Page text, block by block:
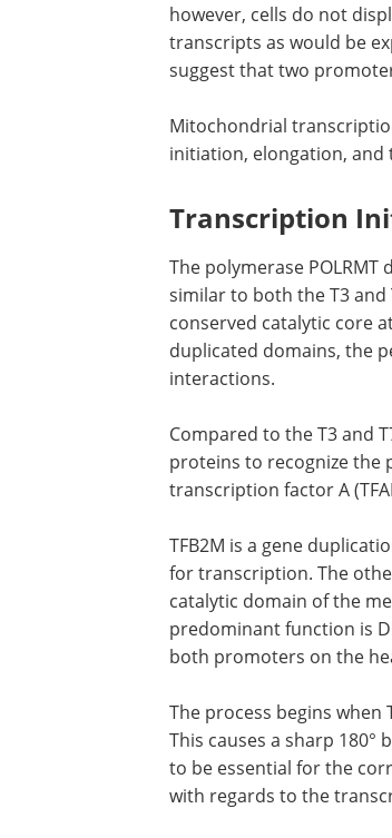
however, cells do not
transcripts as would be
suggest that two
Mitochondrial
initiation, elongation, and
Transcription
The polymerase
similar to both the T3 and
conserved catalytic core
duplicated domains, the
interactions.
Compared to the T3 and
proteins to recognize the
transcription factor A
TFB2M is a gene
for transcription. The
catalytic domain of the
predominant function is
both promoters on the
The process begins when
affinity sites upstream of
causes a sharp 180°
This 180° bend at the